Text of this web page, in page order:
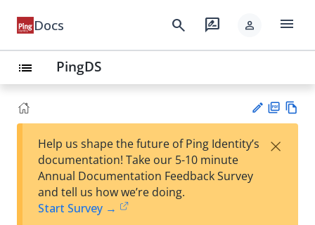
Docs search rate_review person menu
list PingDS
est
F
Help us shape the future of Ping Identity’s
documentation! Take our 5-10 minute
Annual Documentation Feedback Survey
and tell us how we’re doing.
Start Survey →
×